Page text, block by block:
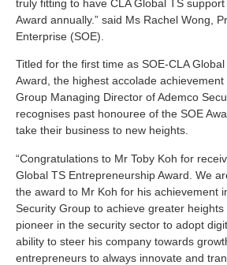
truly fitting to have CLA Global TS
Award annually.” said Ms Rachel Wong,
Enterprise (SOE).
Titled for the first time as SOE-CLA
Award, the highest accolade
Group Managing Director of Ademco
recognises past honouree of the SOE
take their business to new heights.
“Congratulations to Mr Toby Koh for
Global TS Entrepreneurship Award. We
the award to Mr Koh for his achievement
Security Group to achieve greater heights
pioneer in the security sector to adopt
ability to steer his company towards
entrepreneurs to always innovate and